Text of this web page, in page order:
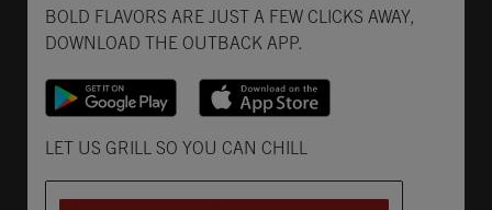
BOLD FLAVORS ARE JUST A FEW CLICKS AWAY,
DOWNLOAD THE OUTBACK APP.
LET US GRILL SO YOU CAN CHILL